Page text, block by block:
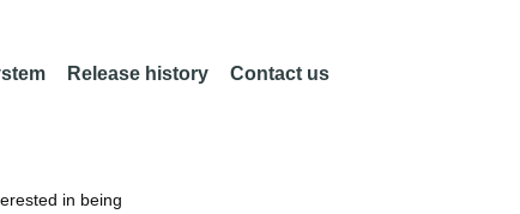
Release history Contact us
in being